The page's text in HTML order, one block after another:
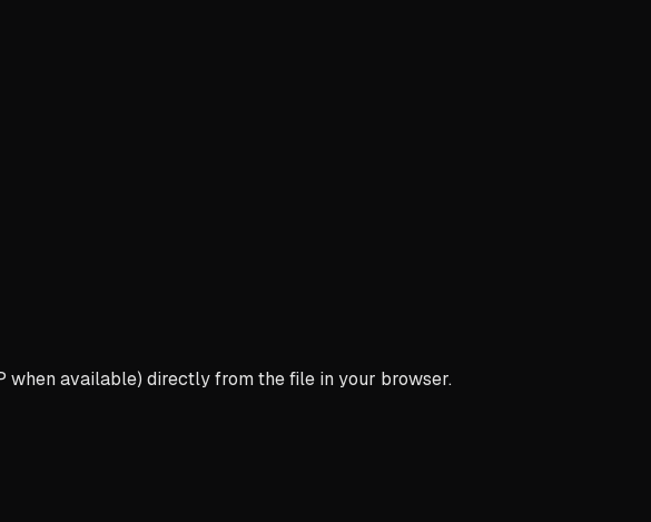
when available) directly from the file in your browser.